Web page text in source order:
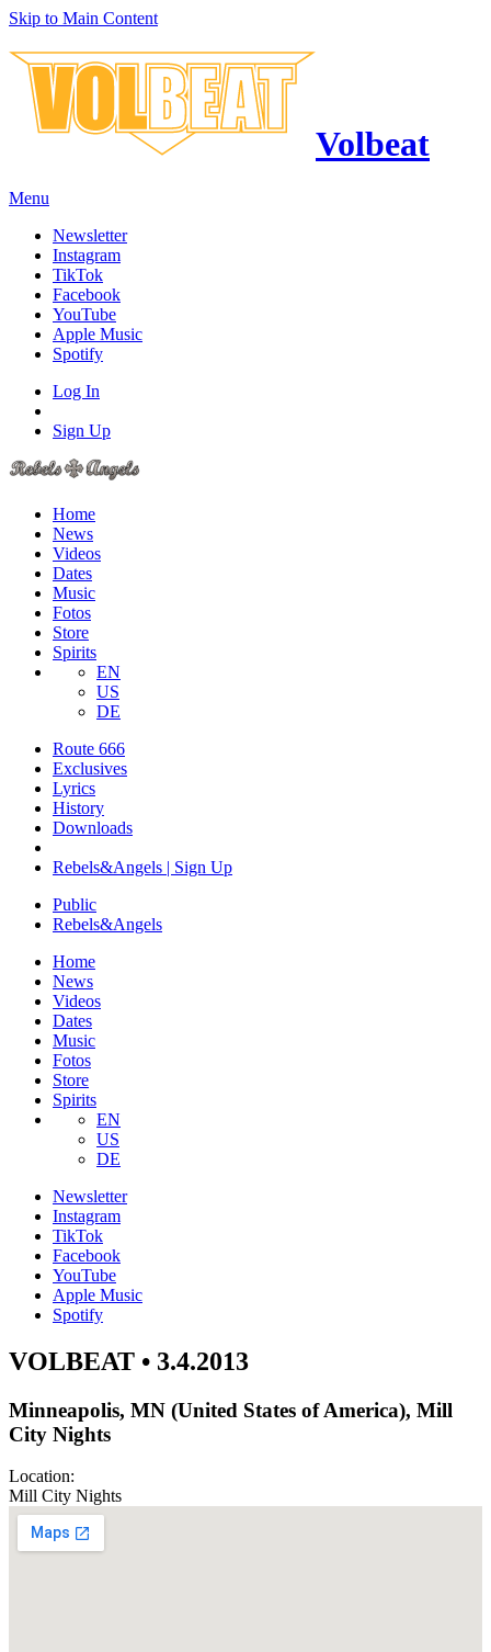
Skip to Main Content
Volbeat
Menu
Newsletter
Instagram
TikTok
Facebook
YouTube
Apple Music
Spotify
Log In
Sign Up
Home
News
Videos
Dates
Music
Fotos
Store
Spirits
EN
US
DE
Route 666
​Exclusives
Lyrics
History
Downloads
Rebels&Angels | Sign Up
Public
Rebels&Angels
Home
News
Videos
Dates
Music
Fotos
Store
Spirits
EN
US
DE
Newsletter
Instagram
TikTok
Facebook
YouTube
Apple Music
Spotify
VOLBEAT • 3.4.2013
Minneapolis, MN (United States of America), Mill
City Nights
Location:
Mill City Nights